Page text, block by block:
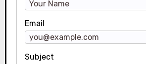
Email
Subject